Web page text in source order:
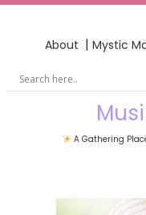
About | Mystic
A Gathering